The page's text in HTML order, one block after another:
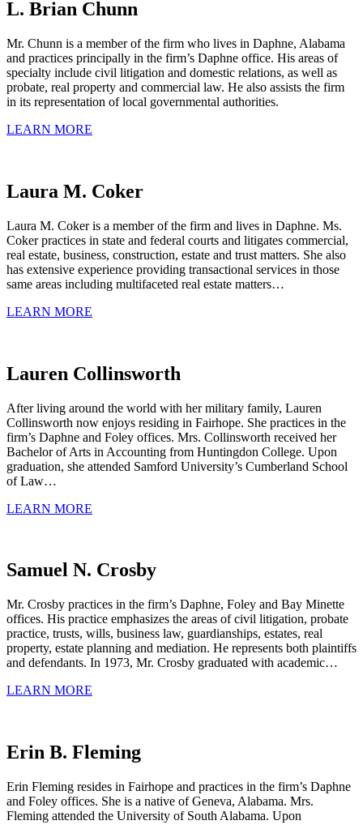
L. Brian Chunn
Mr. Chunn is a member of the firm who lives in Daphne, Alabama
and practices principally in the firm’s Daphne office. His areas of
specialty include civil litigation and domestic relations, as well as
probate, real property and commercial law. He also assists the firm
in its representation of local governmental authorities.
LEARN MORE
Laura M. Coker
Laura M. Coker is a member of the firm and lives in Daphne. Ms.
Coker practices in state and federal courts and litigates commercial,
real estate, business, construction, estate and trust matters. She also
has extensive experience providing transactional services in those
same areas including multifaceted real estate matters…
LEARN MORE
Lauren Collinsworth
After living around the world with her military family, Lauren
Collinsworth now enjoys residing in Fairhope. She practices in the
firm’s Daphne and Foley offices. Mrs. Collinsworth received her
Bachelor of Arts in Accounting from Huntingdon College. Upon
graduation, she attended Samford University’s Cumberland School
of Law…
LEARN MORE
Samuel N. Crosby
Mr. Crosby practices in the firm’s Daphne, Foley and Bay Minette
offices. His practice emphasizes the areas of civil litigation, probate
practice, trusts, wills, business law, guardianships, estates, real
property, estate planning and mediation. He represents both plaintiffs
and defendants. In 1973, Mr. Crosby graduated with academic…
LEARN MORE
Erin B. Fleming
Erin Fleming resides in Fairhope and practices in the firm’s Daphne
and Foley offices. She is a native of Geneva, Alabama. Mrs.
Fleming attended the University of South Alabama. Upon